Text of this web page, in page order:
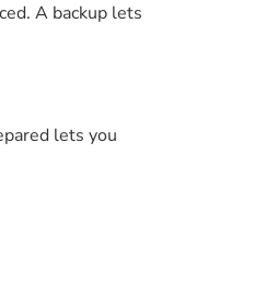
A backup lets
lets you